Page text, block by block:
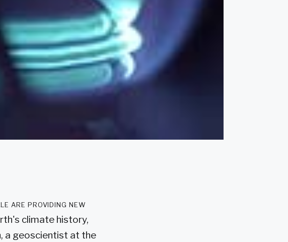
are providing new
climate history,
a geoscientist at the